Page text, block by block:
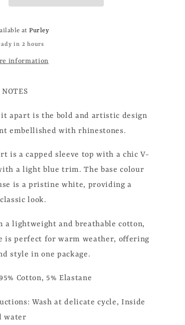
atPurley
in 2 hours
information
it apart is the bold and artistic design
embellished with rhinestones.
is a capped sleeve top with a chic V-
a light blue trim. The base colour
is a pristine white, providing a
look.
a lightweight and breathable cotton,
is perfect for warm weather, offering
style in one package.
Cotton, 5% Elastane
Wash at delicate cycle, Inside
water